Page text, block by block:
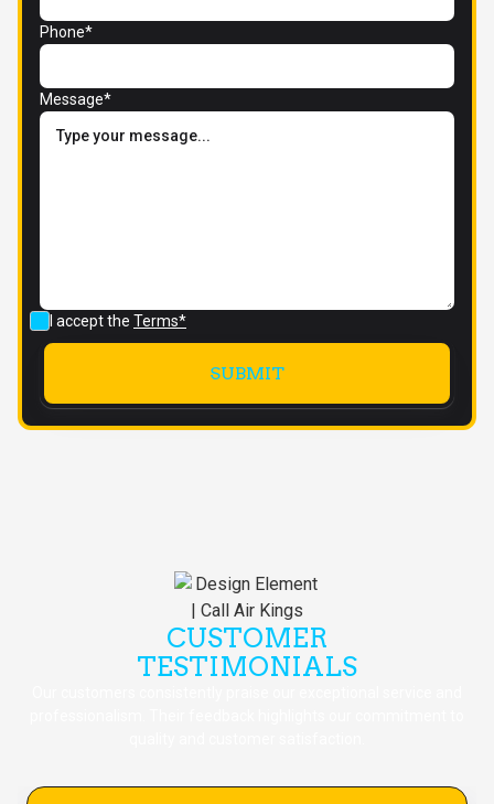
Phone*
Message*
I accept the Terms*
CUSTOMER
TESTIMONIALS